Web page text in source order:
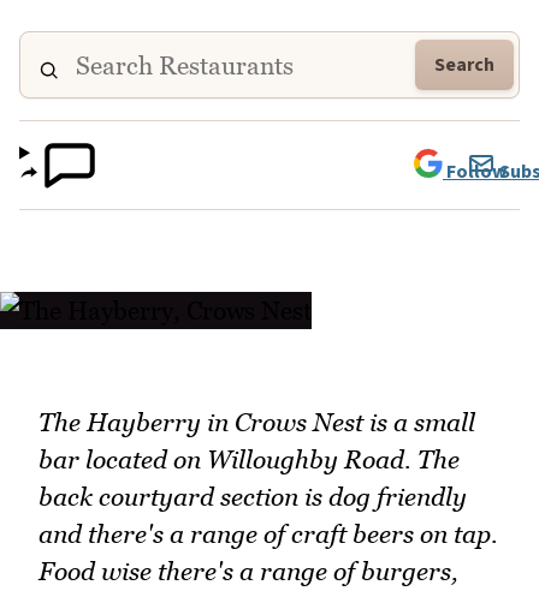
Search
Follow
The Hayberry in Crows Nest is a small
bar located on Willoughby Road. The
back courtyard section is dog friendly
and there's a range of craft beers on tap.
Food wise there's a range of burgers,